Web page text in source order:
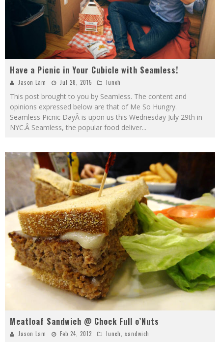
Have a Picnic in Your Cubicle with Seamless!
Jason Lam Jul 28, 2015 lunch
This post brought to you by Seamless. The content and
opinions expressed below are that of Me So Hungry.
Seamless Picnic DayÂ is upon us this Wednesday July 29th in
NYC.Â Seamless, the popular food deliver...
Meatloaf Sandwich @ Chock Full o’Nuts
Jason Lam Feb 24, 2012 lunch sandwich